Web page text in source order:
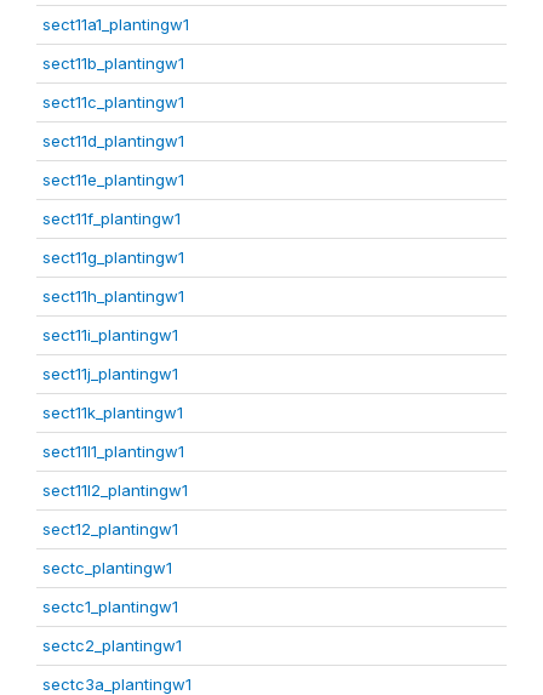
sect11a1_plantingw1
sect11b_plantingw1
sect11c_plantingw1
sect11d_plantingw1
sect11e_plantingw1
sect11f_plantingw1
sect11g_plantingw1
sect11h_plantingw1
sect11i_plantingw1
sect11j_plantingw1
sect11k_plantingw1
sect11l1_plantingw1
sect11l2_plantingw1
sect12_plantingw1
sectc_plantingw1
sectc1_plantingw1
sectc2_plantingw1
sectc3a_plantingw1